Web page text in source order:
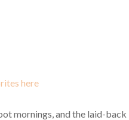
here
mornings, and the laid-back